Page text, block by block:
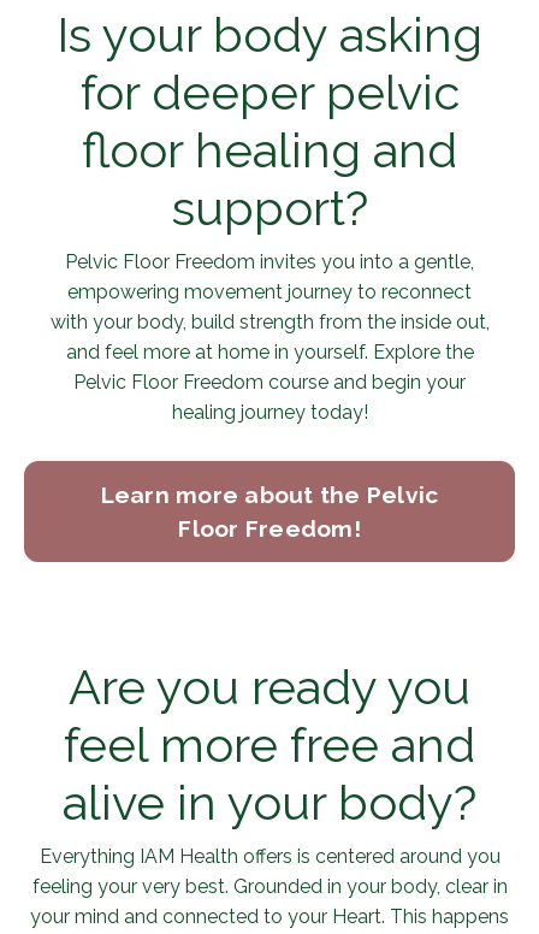
Is your body asking
for deeper pelvic
floor healing and
support?
Pelvic Floor Freedom invites you into a gentle,
empowering movement journey to reconnect
with your body, build strength from the inside out,
and feel more at home in yourself. Explore the
Pelvic Floor Freedom course and begin your
healing journey today!
Learn more about the Pelvic
Floor Freedom!
Are you ready you
feel more free and
alive in your body?
Everything IAM Health offers is centered around you
feeling your very best. Grounded in your body, clear in
your mind and connected to your Heart. This happens